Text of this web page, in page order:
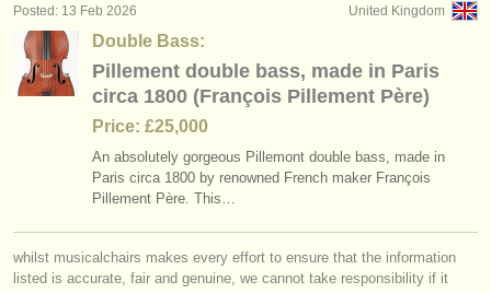
United Kingdom
Posted: 13 Feb 2026
Double Bass:
Pillement double bass, made in Paris
circa 1800 (François Pillement Père)
Price: £25,000
An absolutely gorgeous Pillemont double bass, made in
Paris circa 1800 by renowned French maker François
Pillement Père. This…
whilst musicalchairs makes every effort to ensure that the information
listed is accurate, fair and genuine, we cannot take responsibility if it